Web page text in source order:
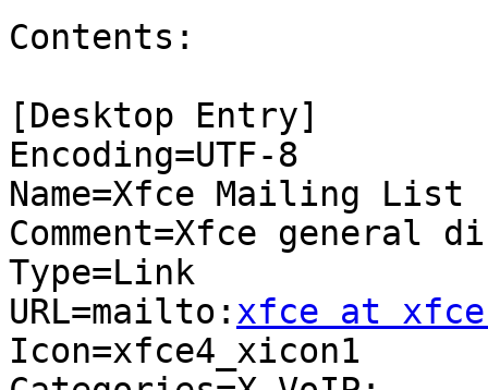
Contents:
[Desktop Entry]
Encoding=UTF-8
Name=Xfce Mailing List
Comment=Xfce general
Type=Link
URL=mailto: xfce at
Icon=xfce4_xicon1